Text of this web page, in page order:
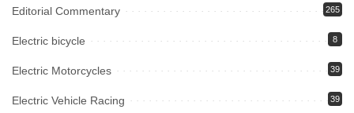
Editorial Commentary 265
Electric bicycle 8
Electric Motorcycles 39
Electric Vehicle Racing 39